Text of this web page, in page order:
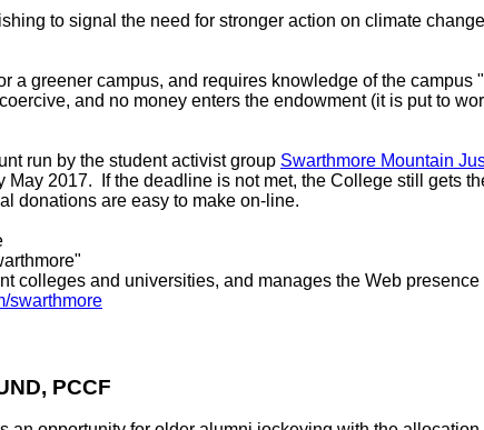
to signal the need for stronger action on climate
a greener campus, and requires knowledge of the
and no money enters the endowment (it is put to
run by the student activist group Swarthmore Mountain
2017. If the deadline is not met, the College still gets
donations are easy to make on-line.
colleges and universities, and manages the Web
swarthmore
PCCF